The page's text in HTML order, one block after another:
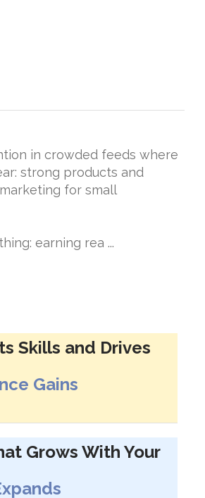
in crowded feeds where
strong products and
for small
earning rea ...
Skills and Drives
Gains
Grows With Your